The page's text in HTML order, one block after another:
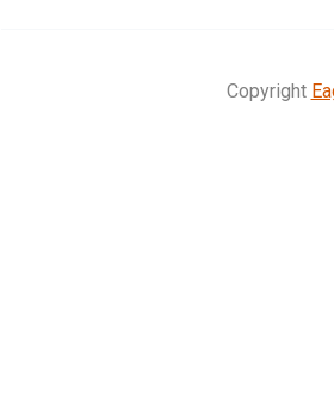
Copyright